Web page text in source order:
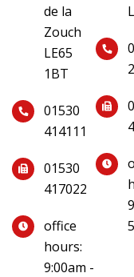
de la
Zouch
LE65
1BT
01530
414111
01530
417022
office
hours:
9:00am -